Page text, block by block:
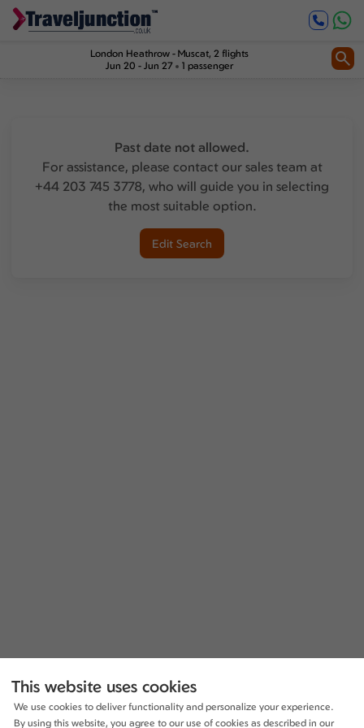
London Heathrow- Muscat, 2 flights
Jun 20 - Jun 27
1 passenger
Past date not allowed.
For assistance, please contact our sales team at
+44 203 745 3778, who will guide you in selecting
the most suitable option.
Edit Search
This website uses cookies
We use cookies to deliver functionality and personalize your experience.
By using this website, you agree to our use of cookies as described in our